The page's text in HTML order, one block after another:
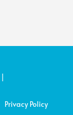
Privacy Policy